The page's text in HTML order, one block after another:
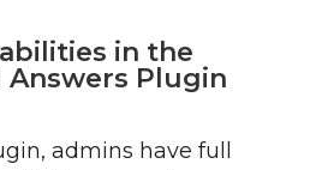
in the
Plugin
admins have full